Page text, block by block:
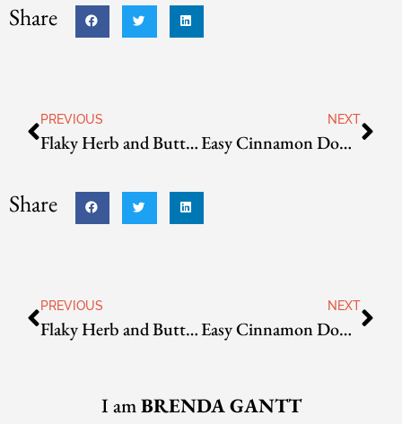
Share
PREVIOUS
Flaky Herb and Butter Biscuits
NEXT
Easy Cinnamon Donuts
Share
PREVIOUS
Flaky Herb and Butter Biscuits
NEXT
Easy Cinnamon Donuts
I amBRENDA GANTT